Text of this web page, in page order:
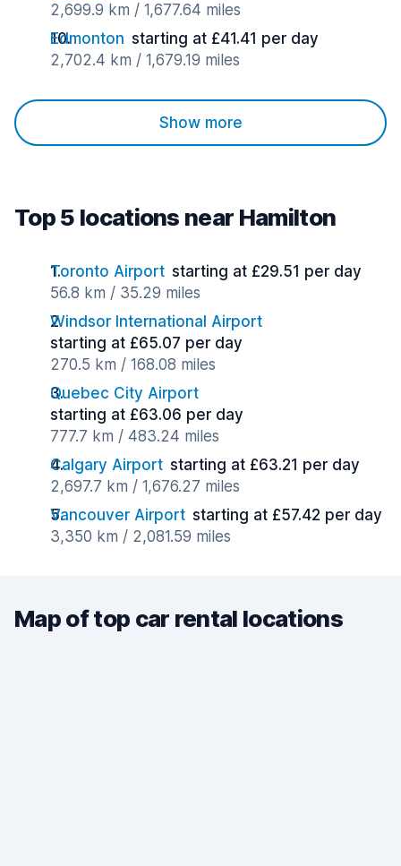
2,699.9 km / 1,677.64 miles
Edmonton starting at £41.41 per day
2,702.4 km / 1,679.19 miles
Show more
Top 5 locations near Hamilton
Toronto Airport starting at £29.51 per day
56.8 km / 35.29 miles
Windsor International Airport
starting at £65.07 per day
270.5 km / 168.08 miles
Quebec City Airport
starting at £63.06 per day
777.7 km / 483.24 miles
Calgary Airport starting at £63.21 per day
2,697.7 km / 1,676.27 miles
Vancouver Airport starting at £57.42 per day
3,350 km / 2,081.59 miles
Map of top car rental locations